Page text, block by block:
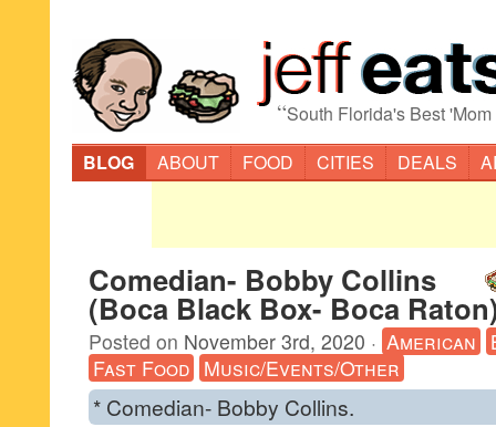
“South Florida's Best
BLOG
ABOUT FOOD CITIES DEALS
Comedian- Bobby Collins
(Boca Black Box- Boca
Posted on November 3rd, 2020 · American
Fast Food Music/Events/Other
* Comedian- Bobby Collins.